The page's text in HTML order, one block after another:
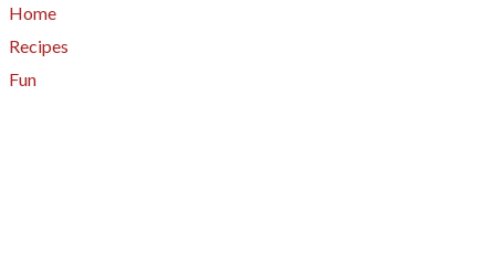
Home
Recipes
Fun